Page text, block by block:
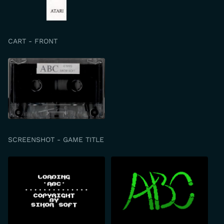
CART - FRONT
SCREENSHOT - GAME TITLE